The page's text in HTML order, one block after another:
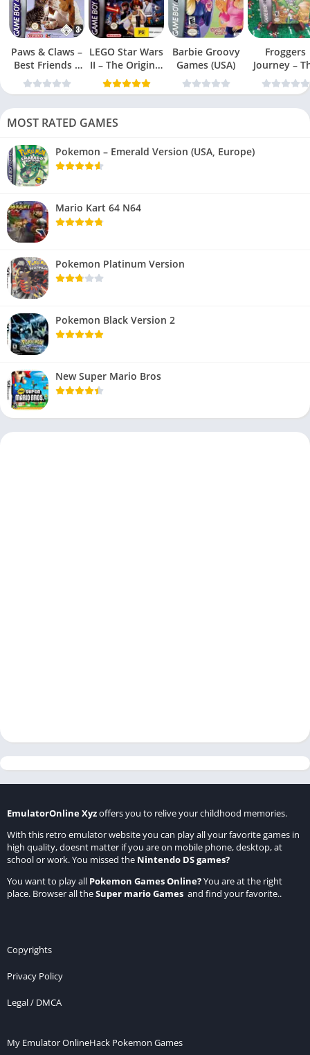
Paws & Claws –
Best Friends –
Dogs & Cats
LEGO Star Wars
II – The Original
Trilogy (USA
Barbie Groovy
Games (USA)
Froggers
Journey –
Forgotten
(USA)
MOST RATED GAMES
Pokemon – Emerald Version (USA, Europe)
Mario Kart 64 N64
Pokemon Platinum Version
Pokemon Black Version 2
New Super Mario Bros
EmulatorOnline Xyzoffers you to relive your childhood memories.
With this retro emulator website you can play all your favorite games in
high quality, doesnt matter if you are on mobile phone, desktop, at
school or work. You missed the Nintendo DS games?
You want to play all Pokemon Games Online?You are at the right
place. Browser all theSuper mario Games and find your favorite..
Copyrights
Privacy Policy
Legal / DMCA
My Emulator OnlineHack Pokemon Games